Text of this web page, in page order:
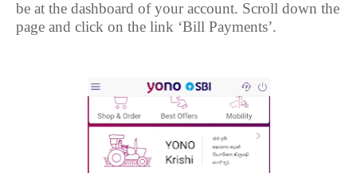
be at the dashboard of your account. Scroll down the
page and click on the link ‘Bill Payments’.